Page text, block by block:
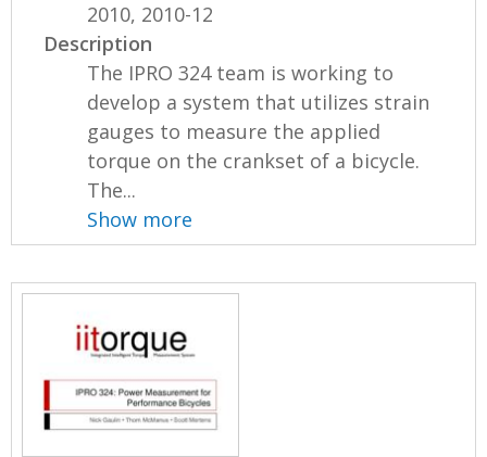
2010, 2010-12
Description
The IPRO 324 team is working to
develop a system that utilizes strain
gauges to measure the applied
torque on the crankset of a bicycle.
The...
Show more